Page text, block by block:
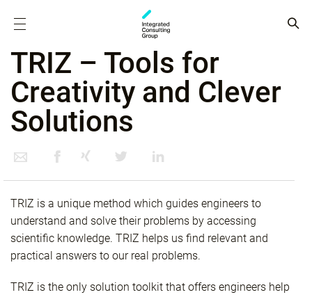
TRIZ – Tools for
Creativity and Clever
Solutions
TRIZ is a unique method which guides engineers to
understand and solve their problems by accessing
scientific knowledge. TRIZ helps us find relevant and
practical answers to our real problems.
TRIZ is the only solution toolkit that offers engineers help